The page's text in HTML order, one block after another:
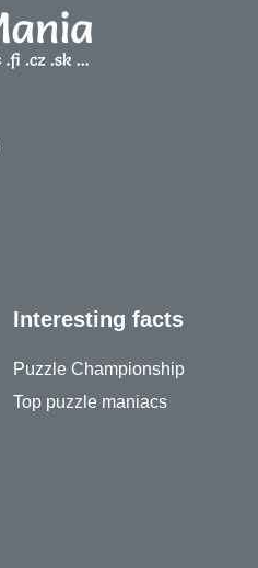
Interesting facts
Puzzle Championship
Top puzzle maniacs